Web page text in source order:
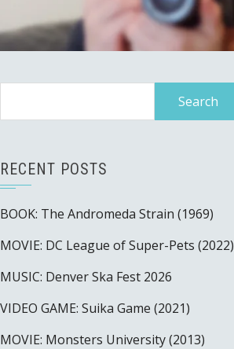
RECENT POSTS
BOOK: The Andromeda Strain (1969)
MOVIE: DC League of Super-Pets (2022)
MUSIC: Denver Ska Fest 2026
VIDEO GAME: Suika Game (2021)
MOVIE: Monsters University (2013)